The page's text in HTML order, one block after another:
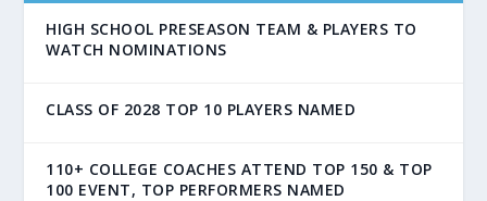
HIGH SCHOOL PRESEASON TEAM & PLAYERS TO
WATCH NOMINATIONS
CLASS OF 2028 TOP 10 PLAYERS NAMED
110+ COLLEGE COACHES ATTEND TOP 150 & TOP
100 EVENT, TOP PERFORMERS NAMED